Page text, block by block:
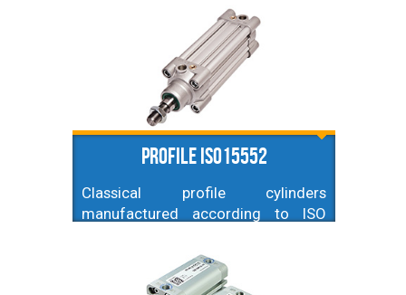
10mm up to 25mm, and strokes up
to 800mm. Made of aluminum,
stainless steel and NBR.
Profile ISO15552
Classical profile cylinders
manufactured according to ISO
VDMA 24562). Diameters from
32mm up to 200mm, and just any